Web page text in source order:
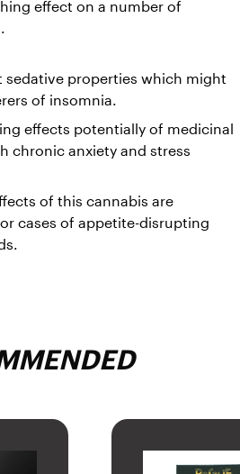
effect on a number of
sedative properties which might
of insomnia.
effects potentially of medicinal
chronic anxiety and stress
of this cannabis are
cases of appetite-disrupting